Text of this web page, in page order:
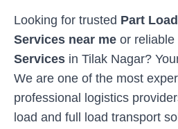
Looking for trusted Part
Services near me or reliable
Services in Tilak Nagar?
We are one of the most
professional logistics
load and full load transport